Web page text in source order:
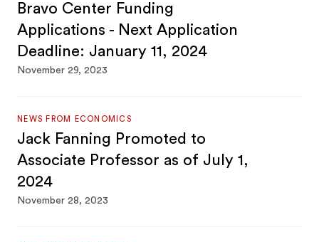
Bravo Center Funding
Applications - Next Application
Deadline: January 11, 2024
November 29, 2023
NEWS FROM ECONOMICS
Jack Fanning Promoted to
Associate Professor as of July 1,
2024
November 28, 2023